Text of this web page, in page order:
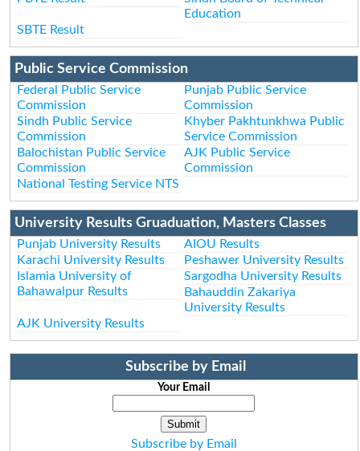
Education
SBTE Result
Public Service Commission
Federal Public Service
Commission
Punjab Public Service
Commission
Sindh Public Service
Commission
Khyber Pakhtunkhwa Public
Service Commission
Balochistan Public Service
Commission
AJK Public Service
Commission
National Testing Service NTS
University Results Gruaduation, Masters Classes
Punjab University Results
AIOU Results
Karachi University Results
Peshawer University Results
Islamia University of
Bahawalpur Results
Sargodha University Results
Bahauddin Zakariya
University Results
AJK University Results
Subscribe by Email
Your Email
Subscribe by Email